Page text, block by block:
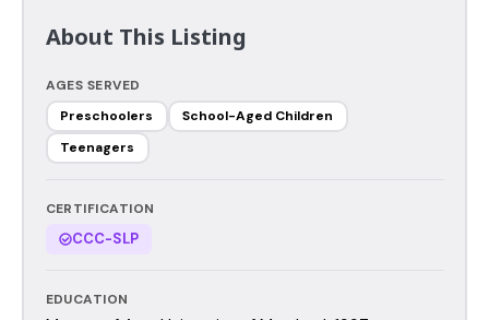
About This Listing
AGES SERVED
Preschoolers
School-Aged Children
Teenagers
CERTIFICATION
CCC-SLP
EDUCATION